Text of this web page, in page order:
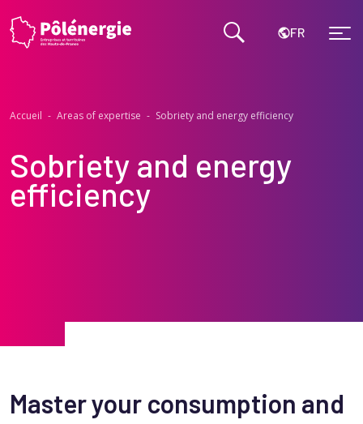
FR
Accueil - Areas of expertise - Sobriety and energy efficiency
Sobriety and energy
efficiency
Master your consumption and